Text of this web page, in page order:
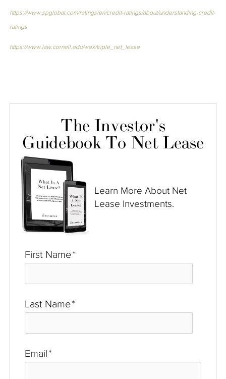
https://www.spglobal.com/ratings/en/credit-ratings/about/understanding-credit-
ratings
https://www.law.cornell.edu/wex/triple_net_lease
The Investor's
Guidebook To Net Lease
Learn More About Net
Lease Investments.
First Name*
Last Name*
Email*